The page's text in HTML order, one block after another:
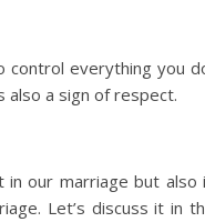
control everything you
also a sign of respect.
in our marriage but also
Let’s discuss it in